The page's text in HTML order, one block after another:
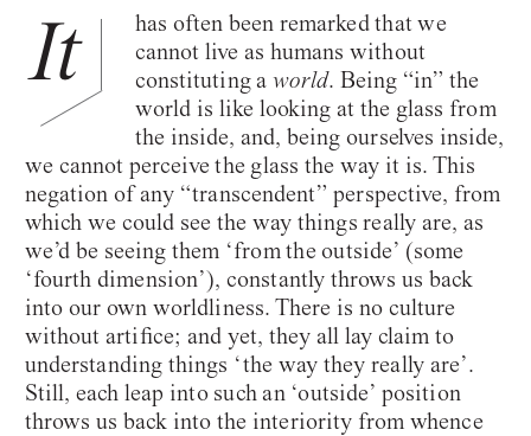
It
has often been remarked that we
cannot live as humans without
constituting aworld. Being “in” the
world is like looking at the glass from
the inside, and, being ourselves inside,
we cannot perceive the glass the way it is. This
negation of any “transcendent” perspective, from
which we could see the way things really are, as
we’d be seeing them ‘from the outside’ (some
‘fourth dimension’), constantly throws us back
into our own worldliness. There is no culture
without artifice; and yet, they all lay claim to
understanding things ‘the way they really are’.
Still, each leap into such an ‘outside’ position
throws us back into the interiority from whence